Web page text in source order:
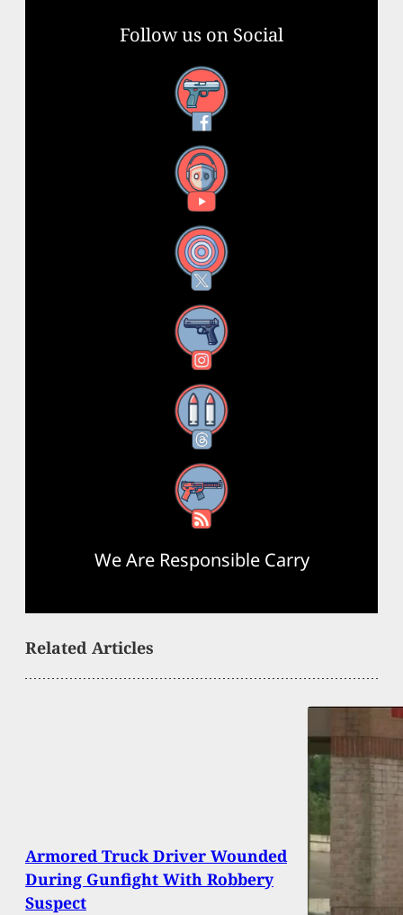
Follow us on Social
Facebook
YouTube
X
Instagram
Threads
RSS Feed
We Are Responsible Carry
Related Articles
Armored Truck Driver Wounded
During Gunfight With Robbery
Suspect